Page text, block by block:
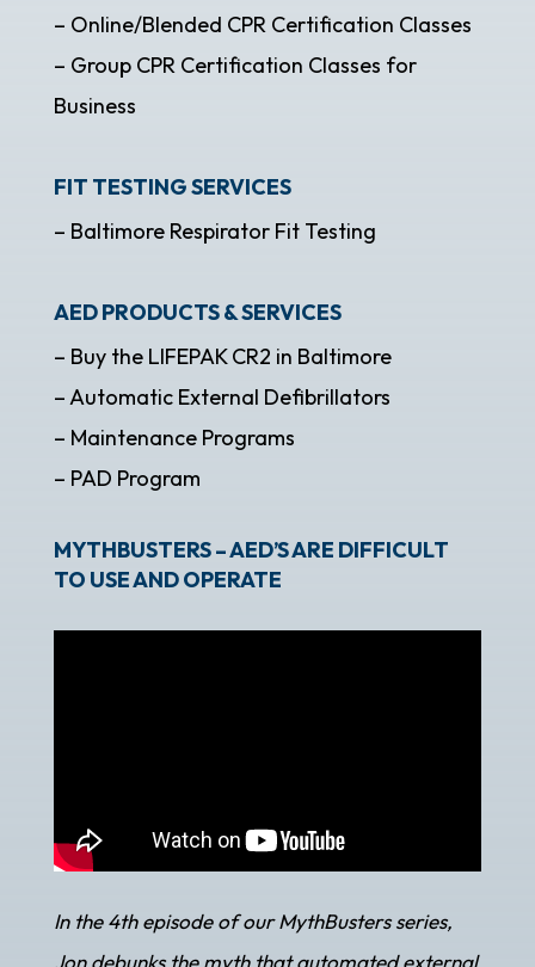
– Online/Blended CPR Certification Classes
– Group CPR Certification Classes for
Business
FIT TESTING SERVICES
– Baltimore Respirator Fit Testing
AED PRODUCTS & SERVICES
– Buy the LIFEPAK CR2 in Baltimore
– Automatic External Defibrillators
– Maintenance Programs
– PAD Program
MYTHBUSTERS – AED’S ARE DIFFICULT
TO USE AND OPERATE
In the 4th episode of our MythBusters series,
Jon debunks the myth that automated external